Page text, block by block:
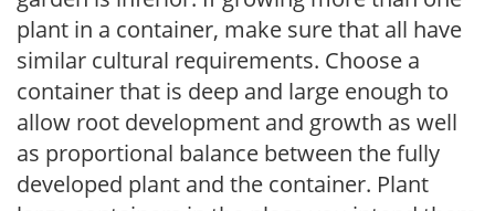
plant in a container, make sure that all have
similar cultural requirements. Choose a
container that is deep and large enough to
allow root development and growth as well
as proportional balance between the fully
developed plant and the container. Plant